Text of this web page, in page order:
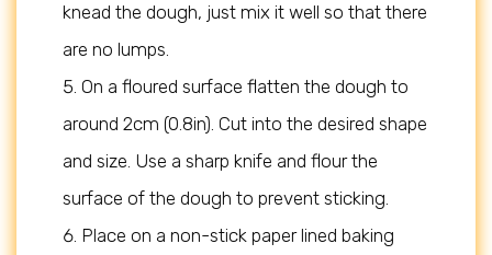
knead the dough, just mix it well so that there
are no lumps.
On a floured surface flatten the dough to
around 2cm (0.8in). Cut into the desired shape
and size. Use a sharp knife and flour the
surface of the dough to prevent sticking.
Place on a non-stick paper lined baking